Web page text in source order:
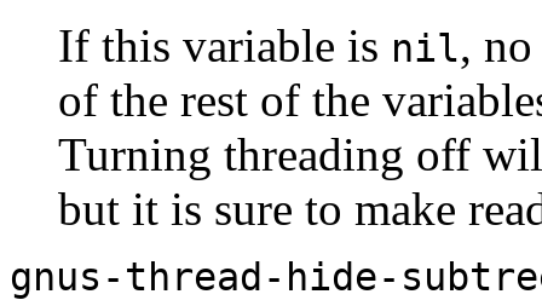
If this variable is nil,
of the rest of the
Turning threading off
but it is sure to make
gnus-thread-hide-